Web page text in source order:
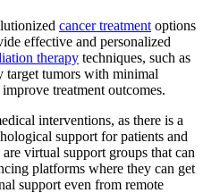
cancer treatment options
effective and personalized
therapy techniques, such as
tumors with minimal
treatment outcomes.
interventions, as there is a
support for patients and
virtual support groups that can
platforms where they can get
support even from remote